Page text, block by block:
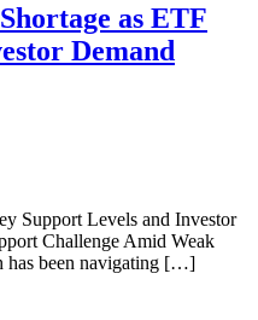
as ETF
Demand
Support Levels and Investor
Challenge Amid Weak
has been navigating […]